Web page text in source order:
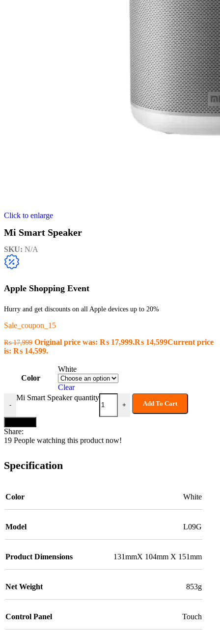
Click to enlarge
Mi Smart Speaker
SKU: N/A
Apple Shopping Event
Hurry and get discounts on all Apple devices up to 20%
Sale_coupon_15
₨17,999 Original price was: ₨ 17,999.₨ 14,599Current price
is: ₨ 14,599.
Color
White
Clear
-
Mi Smart Speaker quantity
+ Add To Cart
Share:
19 People watching this product now!
Specification
Color White
Model L09G
Product Dimensions 131mmX 104mm X 151mm
Net Weight 853g
Control Panel Touch